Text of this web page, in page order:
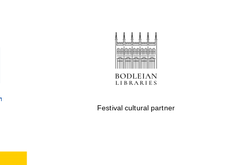
Oxford International
Centre for Publishing
Festival cultural partner